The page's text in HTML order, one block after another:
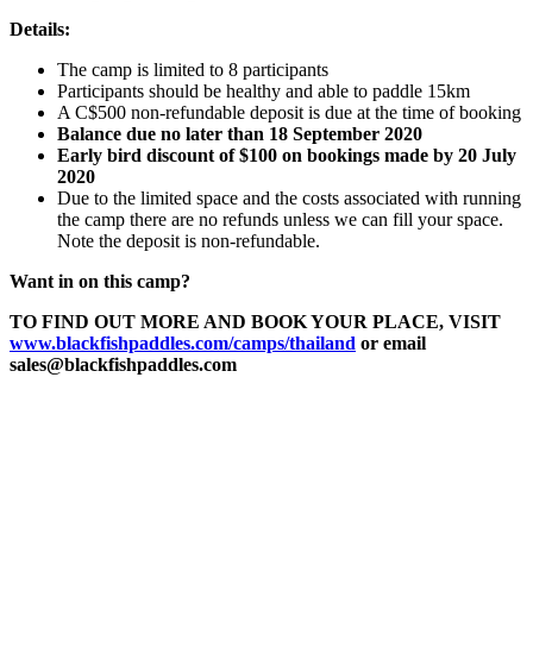
Details:
The camp is limited to 8 participants
Participants should be healthy and able to paddle 15km
A C$500 non-refundable deposit is due at the time of booking
Balance due no later than 18 September 2020
Early bird discount of $100 on bookings made by 20 July
2020
Due to the limited space and the costs associated with running
the camp there are no refunds unless we can fill your space.
Note the deposit is non-refundable.
Want in on this camp?
TO FIND OUT MORE AND BOOK YOUR PLACE, VISIT
www.blackfishpaddles.com/camps/thailand or email
sales@blackfishpaddles.com